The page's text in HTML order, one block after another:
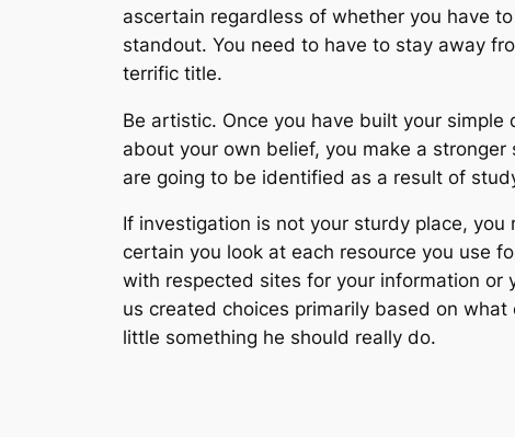
ascertain regardless of whether you have
standout. You need to have to stay away
terrific title.
Be artistic. Once you have built your
about your own belief, you make a
are going to be identified as a result of
If investigation is not your sturdy place,
certain you look at each resource you use
with respected sites for your information or
us created choices primarily based on
little something he should really do.